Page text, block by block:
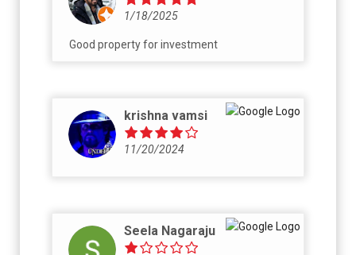
1/18/2025
Good property for investment
krishna vamsi
11/20/2024
Seela Nagaraju